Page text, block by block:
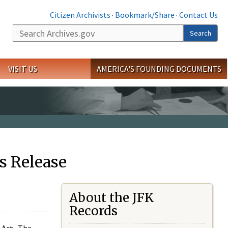
Citizen Archivists · Bookmark/Share · Contact Us
Search
Search
VISIT US AMERICA'S FOUNDING DOCUMENTS
Release
About the JFK
Records